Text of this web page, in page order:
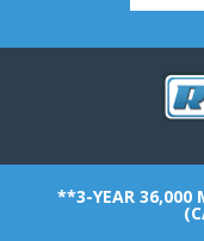
**3-YEAR 36,000